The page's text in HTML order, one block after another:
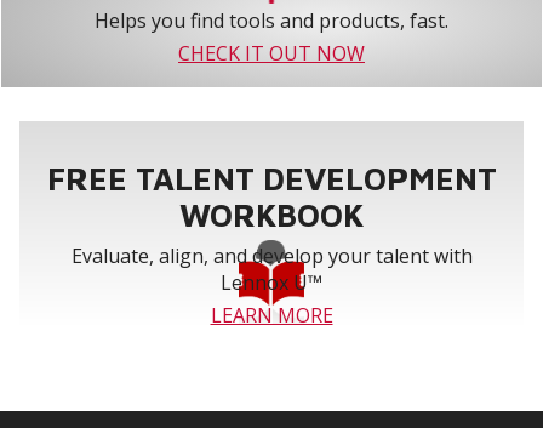
Helps you find tools and products, fast.
CHECK IT OUT NOW
FREE TALENT DEVELOPMENT
WORKBOOK
Evaluate, align, and develop your talent with
Lennox U™
LEARN MORE